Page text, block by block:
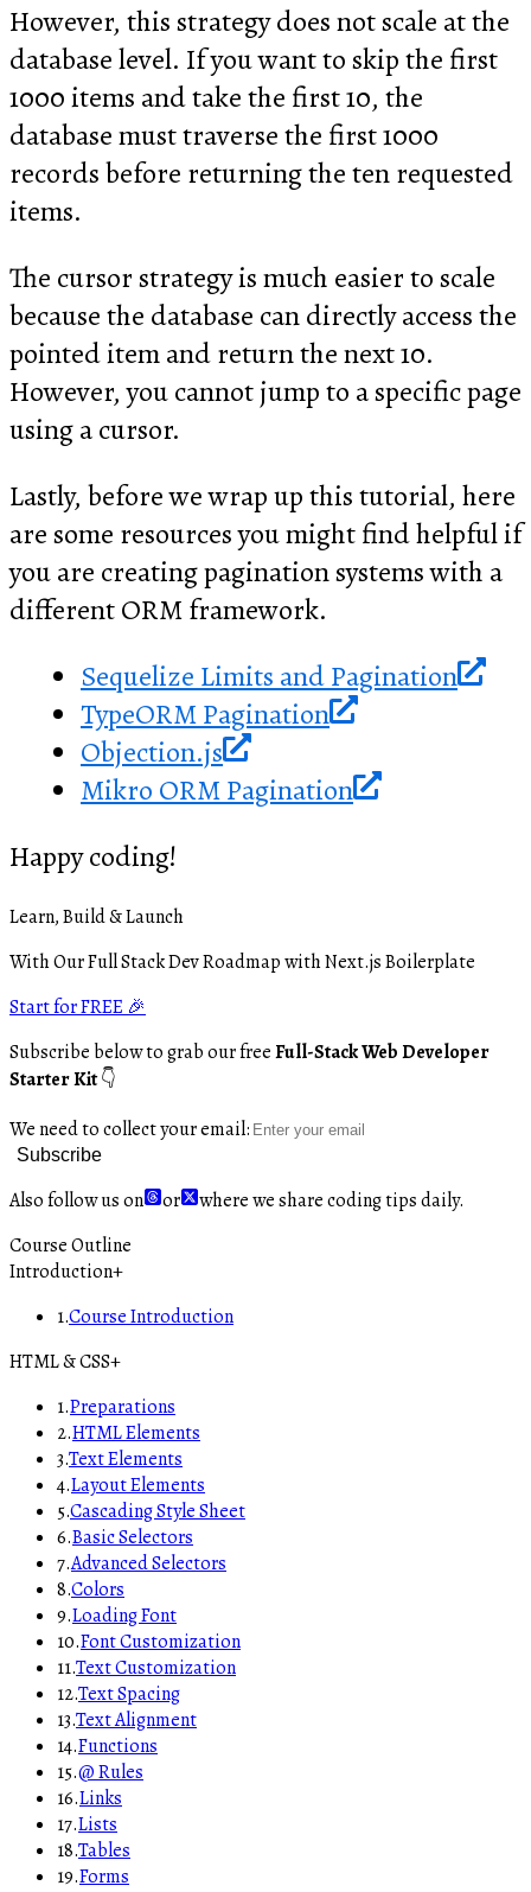
However, this strategy does not scale at the
database level. If you want to skip the first
1000 items and take the first 10, the
database must traverse the first 1000
records before returning the ten requested
items.
The cursor strategy is much easier to scale
because the database can directly access the
pointed item and return the next 10.
However, you cannot jump to a specific page
using a cursor.
Lastly, before we wrap up this tutorial, here
are some resources you might find helpful if
you are creating pagination systems with a
different ORM framework.
Sequelize Limits and Pagination
TypeORM Pagination
Objection.js
Mikro ORM Pagination
Happy coding!
Learn, Build & Launch
With Our Full Stack Dev Roadmap with Next.js Boilerplate
Start for FREE 🎉
Subscribe below to grab our freeFull-Stack Web Developer
Starter Kit👇
We need to collect your email:
Subscribe
Also follow us on or
where we share coding tips daily.
Course Outline
Introduction+
1.Course Introduction
HTML & CSS+
1.Preparations
2.HTML Elements
3.Text Elements
4.Layout Elements
5.Cascading Style Sheet
6.Basic Selectors
7.Advanced Selectors
8.Colors
9.Loading Font
10.Font Customization
11.Text Customization
12.Text Spacing
13.Text Alignment
14.Functions
15.@ Rules
16.Links
17.Lists
18.Tables
19.Forms